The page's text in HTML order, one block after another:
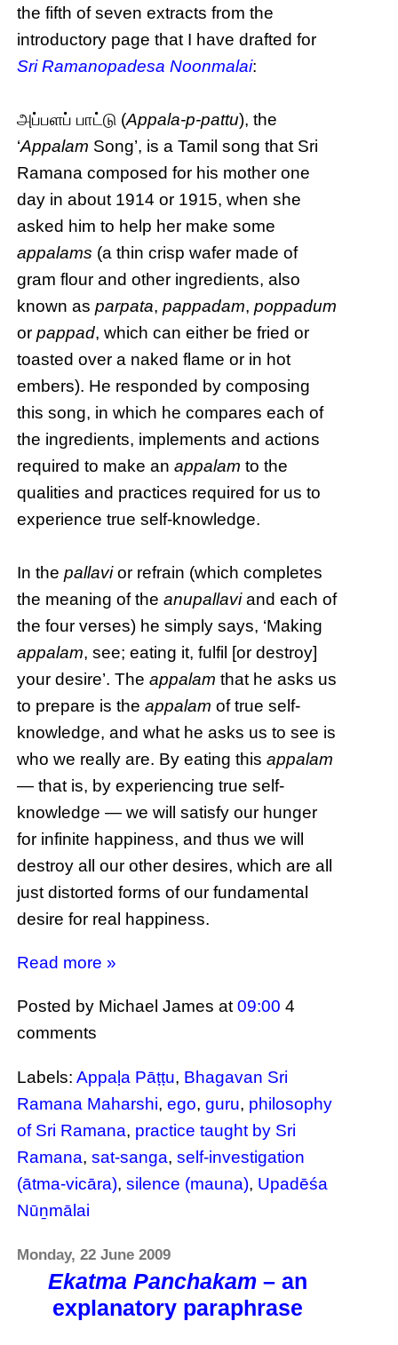
the fifth of seven extracts from the
introductory page that I have drafted for
Sri Ramanopadesa Noonmalai:
அப்பளப் பாட்டு (Appala-p-pattu), the
‘Appalam Song’, is a Tamil song that Sri
Ramana composed for his mother one
day in about 1914 or 1915, when she
asked him to help her make some
appalams (a thin crisp wafer made of
gram flour and other ingredients, also
known asparpata,pappadam,poppadum
orpappad, which can either be fried or
toasted over a naked flame or in hot
embers). He responded by composing
this song, in which he compares each of
the ingredients, implements and actions
required to make anappalam to the
qualities and practices required for us to
experience true self-knowledge.
In thepallavior refrain (which completes
the meaning of theanupallaviand each of
the four verses) he simply says, ‘Making
appalam, see; eating it, fulfil [or destroy]
your desire’. Theappalam that he asks us
to prepare is theappalam of true self-
knowledge, and what he asks us to see is
who we really are. By eating thisappalam
— that is, by experiencing true self-
knowledge — we will satisfy our hunger
for infinite happiness, and thus we will
destroy all our other desires, which are all
just distorted forms of our fundamental
desire for real happiness.
Read more »
Posted by Michael Jamesat09:00 4
comments
Labels:Appaḷa Pāṭṭu, Bhagavan Sri
Ramana Maharshi,ego,guru, philosophy
of Sri Ramana, practice taught by Sri
Ramana,sat-sanga,self-investigation
(ātma-vicāra),silence (mauna), Upadēśa
Nūṉmālai
Monday, 22 June 2009
Ekatma Panchakam – an
explanatory paraphrase